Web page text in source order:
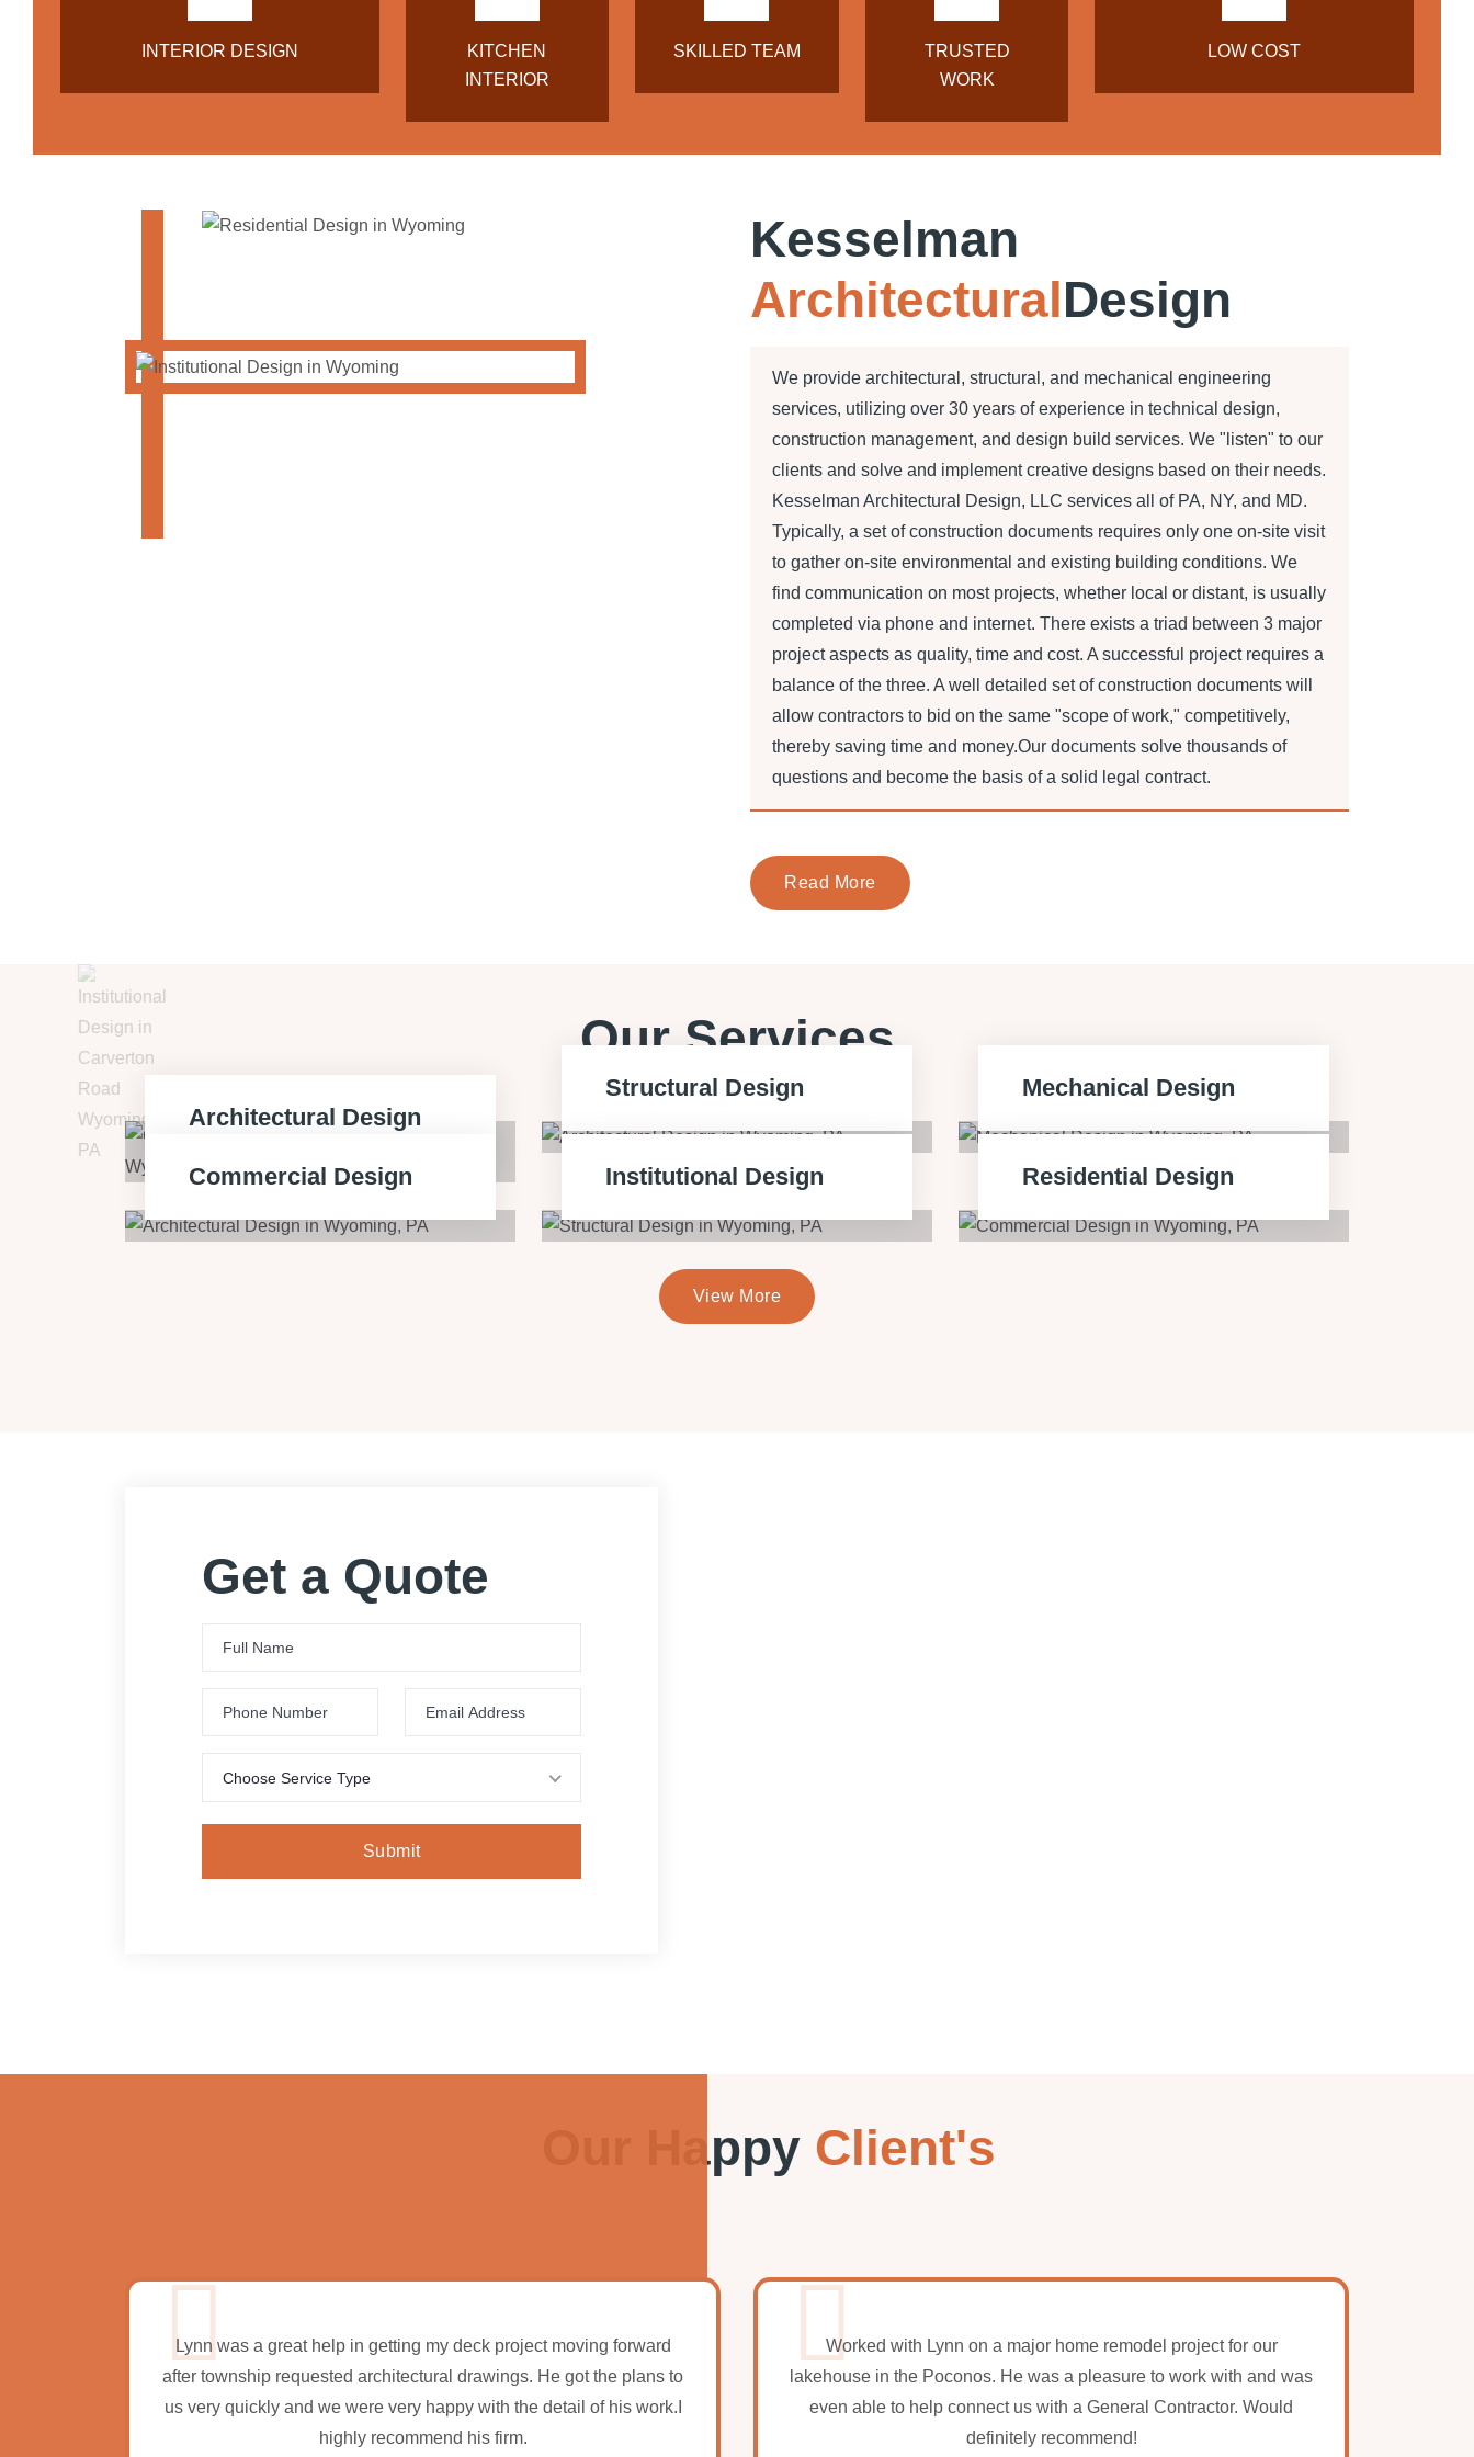
INTERIOR DESIGN
KITCHEN
INTERIOR
SKILLED TEAM
TRUSTED
WORK
LOW COST
Kesselman
ArchitecturalDesign
We provide architectural, structural, and mechanical engineering
services, utilizing over 30 years of experience in technical design,
construction management, and design build services. We "listen" to our
clients and solve and implement creative designs based on their needs.
Kesselman Architectural Design, LLC services all of PA, NY, and MD.
Typically, a set of construction documents requires only one on-site visit
to gather on-site environmental and existing building conditions. We
find communication on most projects, whether local or distant, is usually
completed via phone and internet. There exists a triad between 3 major
project aspects as quality, time and cost. A successful project requires a
balance of the three. A well detailed set of construction documents will
allow contractors to bid on the same "scope of work," competitively,
thereby saving time and money.Our documents solve thousands of
questions and become the basis of a solid legal contract.
Read More
Our Services
Architectural Design
Structural Design Mechanical Design
Commercial Design Institutional Design Residential Design
View More
Get a Quote
Choose Service Type
Submit
Our Happy Client's
Lynn was a great help in getting my deck project moving forward
after township requested architectural drawings. He got the plans to
us very quickly and we were very happy with the detail of his work.I
highly recommend his firm.
Worked with Lynn on a major home remodel project for our
lakehouse in the Poconos. He was a pleasure to work with and was
even able to help connect us with a General Contractor. Would
definitely recommend!